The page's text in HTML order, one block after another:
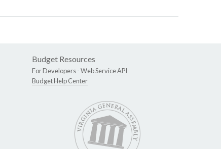
Budget Resources
For Developers -Web Service API
Budget Help Center